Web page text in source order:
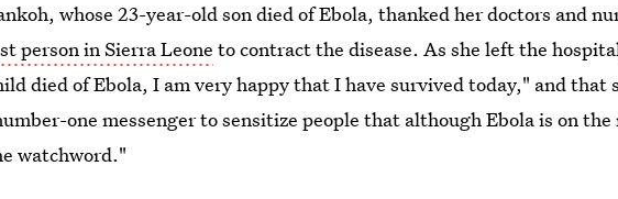
whose 23-year-old son died of Ebola, thanked her doctors and
person in Sierra Leone to contract the disease. As she left the
died of Ebola, I am very happy that I have survived today," and that
one messenger to sensitize people that although Ebola is on
watchword."